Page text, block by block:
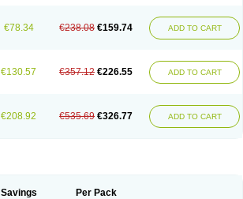
€78.34 €238.08 €159.74 ADD TO CART
€130.57 €357.12 €226.55 ADD TO CART
€208.92 €535.69 €326.77 ADD TO CART
Savings Per Pack